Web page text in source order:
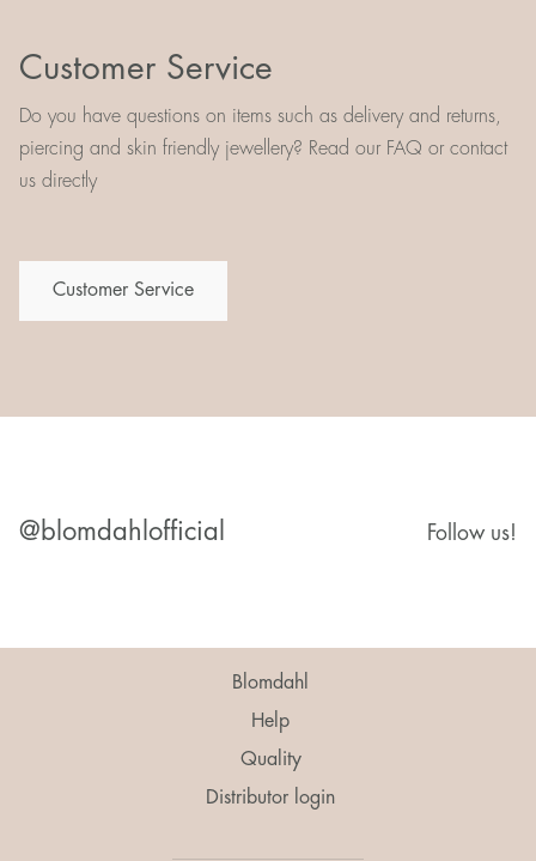
Customer Service
Do you have questions on items such as delivery and returns,
piercing and skin friendly jewellery? Read our FAQ or contact
us directly
Customer Service
@blomdahlofficial Follow us!
Blomdahl
Help
Quality
Distributor login